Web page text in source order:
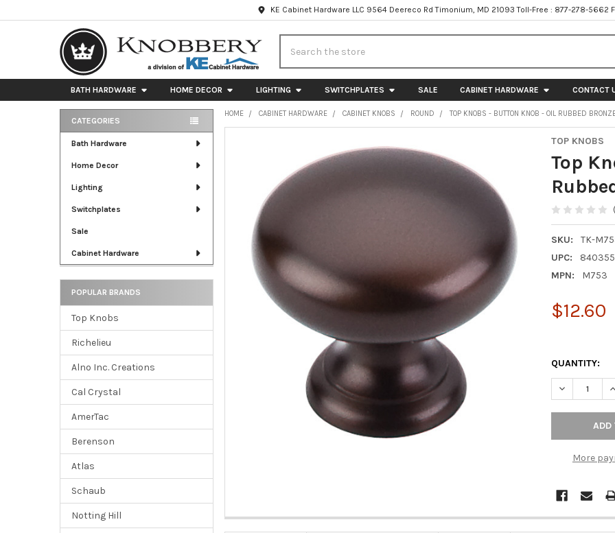
KE Cabinet Hardware LLC 9564 Deereco Rd Timonium, MD 21093 Toll-Free : 877-278-5662
BATH HARDWARE HOME DECOR LIGHTING SWITCHPLATES SALE CABINET HARDWARE CONTACT
Sidebar
CATEGORIES
Bath Hardware
Home Decor
Lighting
Switchplates
Sale
Cabinet Hardware
POPULAR BRANDS
Top Knobs
Richelieu
Alno Inc. Creations
Cal Crystal
AmerTac
Berenson
Atlas
Schaub
Notting Hill
HOME CABINET HARDWARE CABINET KNOBS ROUND TOP KNOBS - BUTTON KNOB - OIL RUBBED
TOP KNOBS
Top
SKU:
TK-
UPC:
MPN:
M753
$12.60
QUANTITY:
More
ADD
TO CART